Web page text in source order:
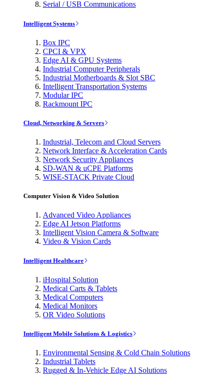
Serial / USB Communications
Intelligent Systems
Box IPC
CPCI & VPX
Edge AI & GPU Systems
Industrial Computer Peripherals
Industrial Motherboards & Slot SBC
Intelligent Transportation Systems
Modular IPC
Rackmount IPC
Cloud, Networking & Servers
Industrial, Telecom and Cloud Servers
Network Interface & Acceleration Cards
Network Security Appliances
SD-WAN & uCPE Platforms
WISE-STACK Private Cloud
Computer Vision & Video Solution
Advanced Video Appliances
Edge AI Jetson Platforms
Intelligent Vision Camera & Software
Video & Vision Cards
Intelligent Healthcare
iHospital Solution
Medical Carts & Tablets
Medical Computers
Medical Monitors
OR Video Solutions
Intelligent Mobile Solutions & Logistics
Environmental Sensing & Cold Chain Solutions
Industrial Tablets
Rugged & In-Vehicle Edge AI Solutions